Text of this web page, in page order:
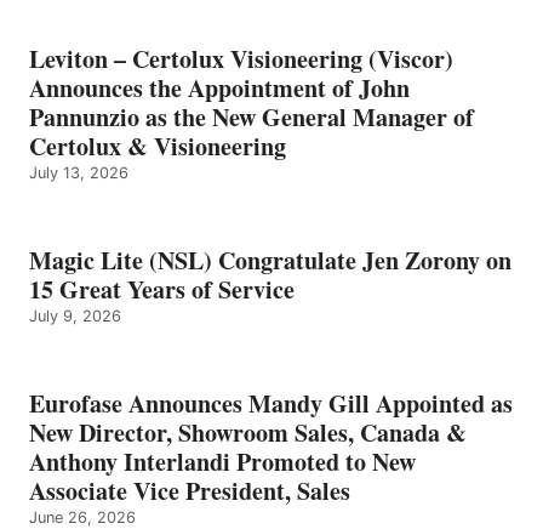
Leviton – Certolux Visioneering (Viscor)
Announces the Appointment of John
Pannunzio as the New General Manager of
Certolux & Visioneering
July 13, 2026
Magic Lite (NSL) Congratulate Jen Zorony on
15 Great Years of Service
July 9, 2026
Eurofase Announces Mandy Gill Appointed as
New Director, Showroom Sales, Canada &
Anthony Interlandi Promoted to New
Associate Vice President, Sales
June 26, 2026